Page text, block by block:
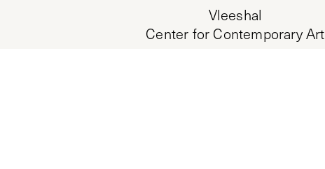
Vleeshal
Center for Contemporary Art